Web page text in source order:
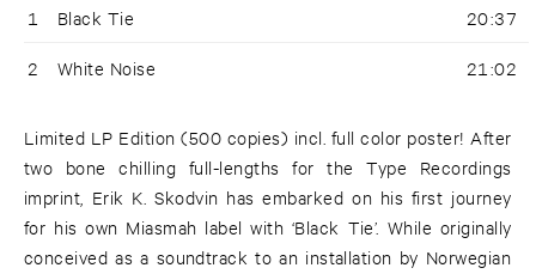
1 Black Tie 20:37
2 White Noise 21:02
Limited LP Edition (500 copies) incl. full color poster! After
two bone chilling full-lengths for the Type Recordings
imprint, Erik K. Skodvin has embarked on his first journey
for his own Miasmah label with ‘Black Tie’. While originally
conceived as a soundtrack to an installation by Norwegian